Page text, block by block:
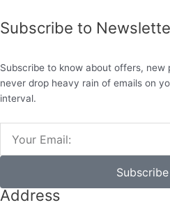
Subscribe to
Subscribe to know about offers,
never drop heavy rain of emails on
interval.
Address